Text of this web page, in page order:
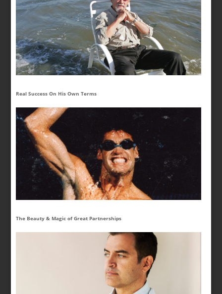
Real Success On His Own Terms
The Beauty & Magic of Great Partnerships